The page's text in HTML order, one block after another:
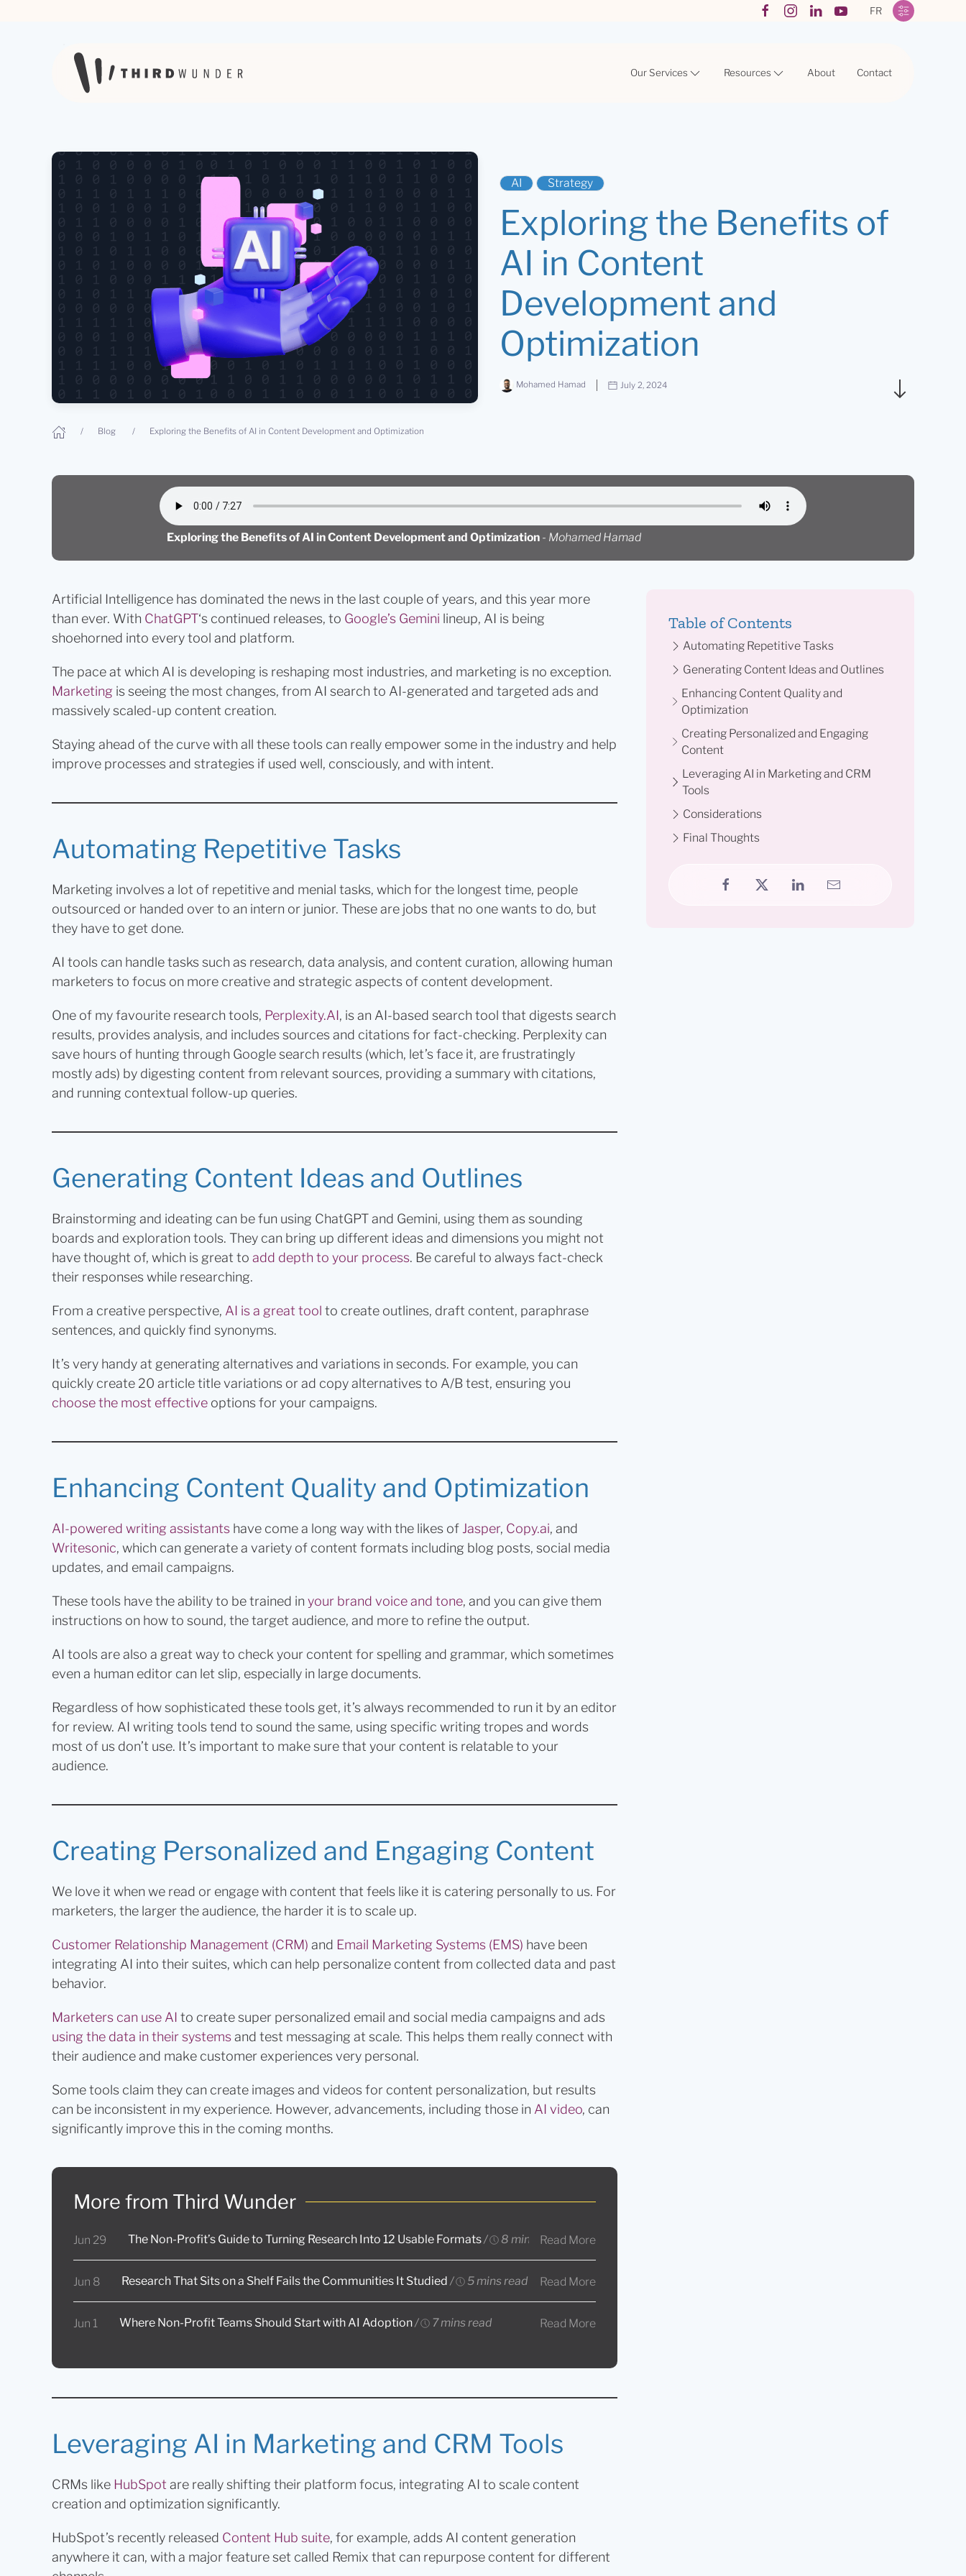
FR
Our Services Resources About Contact
AI Strategy
Exploring the Benefits of
AI in Content
Development and
Optimization
Mohamed Hamad July 2, 2024
Blog Exploring the Benefits of AI in Content Development and Optimization
Exploring the Benefits of AI in Content Development and Optimization - Mohamed Hamad
Table of Contents
Automating Repetitive Tasks
Generating Content Ideas and Outlines
Enhancing Content Quality and
Optimization
Creating Personalized and Engaging
Content
Leveraging AI in Marketing and CRM
Tools
Considerations
Final Thoughts
Artificial Intelligence has dominated the news in the last couple of years, and this year more
than ever. With ChatGPT‘s continued releases, to Google’s Gemini lineup, AI is being
shoehorned into every tool and platform.
The pace at which AI is developing is reshaping most industries, and marketing is no exception.
Marketing is seeing the most changes, from AI search to AI-generated and targeted ads and
massively scaled-up content creation.
Staying ahead of the curve with all these tools can really empower some in the industry and help
improve processes and strategies if used well, consciously, and with intent.
Automating Repetitive Tasks
Marketing involves a lot of repetitive and menial tasks, which for the longest time, people
outsourced or handed over to an intern or junior. These are jobs that no one wants to do, but
they have to get done.
AI tools can handle tasks such as research, data analysis, and content curation, allowing human
marketers to focus on more creative and strategic aspects of content development.
One of my favourite research tools, Perplexity.AI, is an AI-based search tool that digests search
results, provides analysis, and includes sources and citations for fact-checking. Perplexity can
save hours of hunting through Google search results (which, let’s face it, are frustratingly
mostly ads) by digesting content from relevant sources, providing a summary with citations,
and running contextual follow-up queries.
Generating Content Ideas and Outlines
Brainstorming and ideating can be fun using ChatGPT and Gemini, using them as sounding
boards and exploration tools. They can bring up different ideas and dimensions you might not
have thought of, which is great to add depth to your process. Be careful to always fact-check
their responses while researching.
From a creative perspective, AI is a great tool to create outlines, draft content, paraphrase
sentences, and quickly find synonyms.
It’s very handy at generating alternatives and variations in seconds. For example, you can
quickly create 20 article title variations or ad copy alternatives to A/B test, ensuring you
choose the most effective options for your campaigns.
Enhancing Content Quality and Optimization
AI-powered writing assistants have come a long way with the likes of Jasper, Copy.ai, and
Writesonic, which can generate a variety of content formats including blog posts, social media
updates, and email campaigns.
These tools have the ability to be trained in your brand voice and tone, and you can give them
instructions on how to sound, the target audience, and more to refine the output.
AI tools are also a great way to check your content for spelling and grammar, which sometimes
even a human editor can let slip, especially in large documents.
Regardless of how sophisticated these tools get, it’s always recommended to run it by an editor
for review. AI writing tools tend to sound the same, using specific writing tropes and words
most of us don’t use. It’s important to make sure that your content is relatable to your
audience.
Creating Personalized and Engaging Content
We love it when we read or engage with content that feels like it is catering personally to us. For
marketers, the larger the audience, the harder it is to scale up.
Customer Relationship Management (CRM) and Email Marketing Systems (EMS) have been
integrating AI into their suites, which can help personalize content from collected data and past
behavior.
Marketers can use AI to create super personalized email and social media campaigns and ads
using the data in their systemsand test messaging at scale. This helps them really connect with
their audience and make customer experiences very personal.
Some tools claim they can create images and videos for content personalization, but results
can be inconsistent in my experience. However, advancements, including those in AI video, can
significantly improve this in the coming months.
More from Third Wunder
Jun 29 The Non-Profit’s Guide to Turning Research Into 12 Usable Formats/ 8 mins readRead More
Jun 8 Research That Sits on a Shelf Fails the Communities It Studied / 5 mins read Read More
Jun 1 Where Non-Profit Teams Should Start with AI Adoption/ 7 mins read Read More
Leveraging AI in Marketing and CRM Tools
CRMs like HubSpot are really shifting their platform focus, integrating AI to scale content
creation and optimization significantly.
HubSpot’s recently released Content Hub suite, for example, adds AI content generation
anywhere it can, with a major feature set called Remix that can repurpose content for different